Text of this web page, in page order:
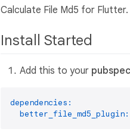
Calculate File Md5 for Flutter.
Install Started
Add this to your
dependencies:
better_file_md5_plugin: